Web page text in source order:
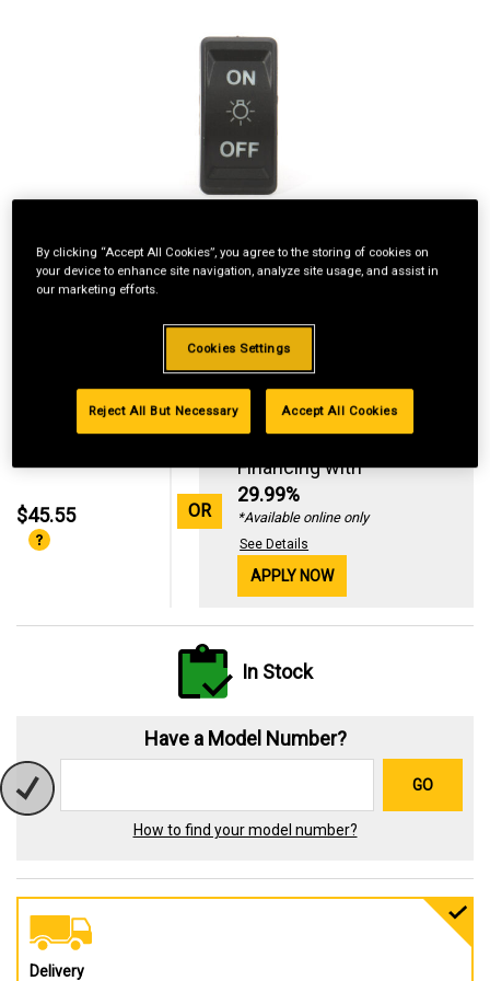
$45.55 OR
Standard Revolving
Financing with
29.99%
*Available online only
See Details
APPLY NOW
In Stock
Have a Model Number?
GO
How to find your model number?
Delivery
By clicking “Accept All Cookies”, you agree to the storing of cookies on
your device to enhance site navigation, analyze site usage, and assist in
our marketing efforts.
Cookies Settings
Reject All But Necessary Accept All Cookies